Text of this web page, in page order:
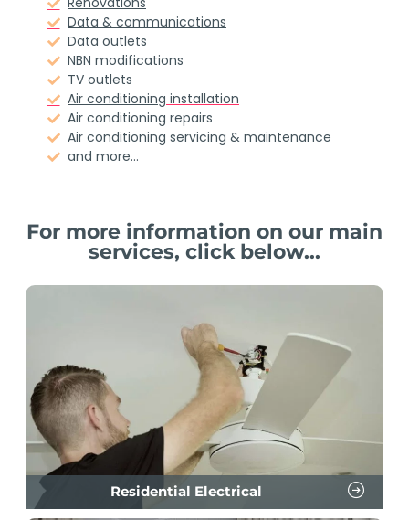
Data & communications
Data outlets
NBN modifications
TV outlets
Air conditioning installation
Air conditioning repairs
Air conditioning servicing & maintenance
and more...
For more information on our main
services, click below...
Residential Electrical